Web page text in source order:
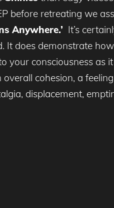
before retreating we
Anywhere.’ It’s
It does demonstrate
your consciousness
overall cohesion, a
displacement,